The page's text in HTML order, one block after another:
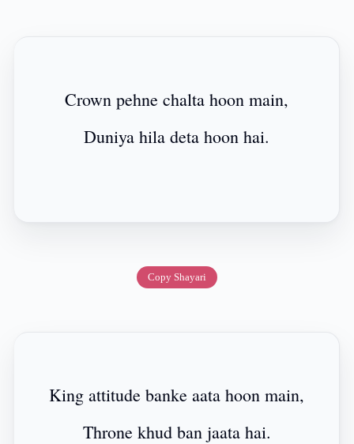
Crown pehne chalta hoon main,
Duniya hila deta hoon hai.
Copy Shayari
King attitude banke aata hoon main,
Throne khud ban jaata hai.